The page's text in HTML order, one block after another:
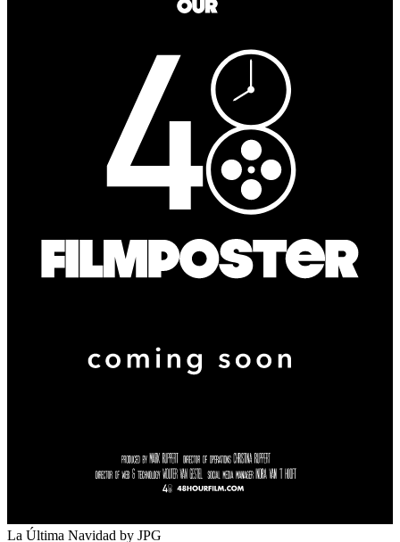
La Última Navidad by JPG